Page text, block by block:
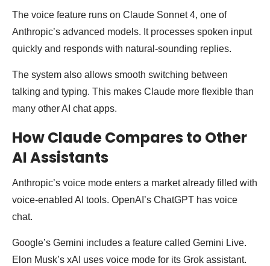
The voice feature runs on Claude Sonnet 4, one of
Anthropic’s advanced models. It processes spoken input
quickly and responds with natural-sounding replies.
The system also allows smooth switching between
talking and typing. This makes Claude more flexible than
many other AI chat apps.
How Claude Compares to Other
AI Assistants
Anthropic’s voice mode enters a market already filled with
voice-enabled AI tools. OpenAI’s ChatGPT has voice
chat.
Google’s Gemini includes a feature called Gemini Live.
Elon Musk’s xAI uses voice mode for its Grok assistant.